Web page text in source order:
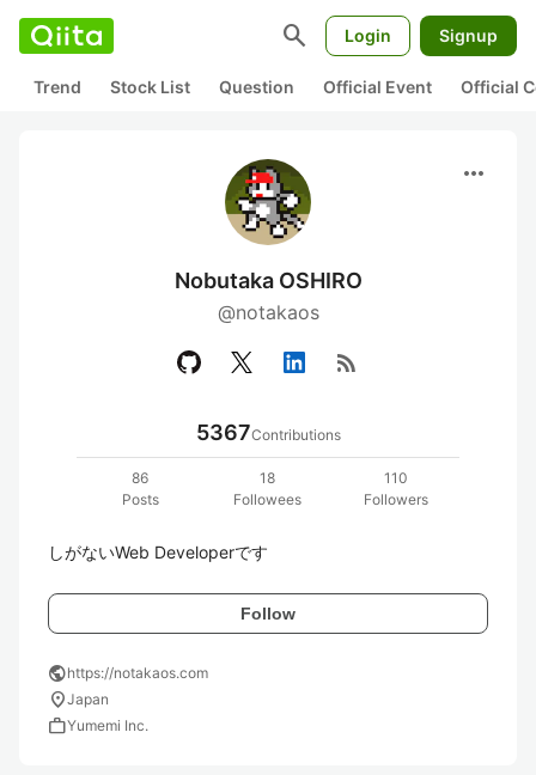
search Login Signup
Trend Stock List Question Official Event Official
more_horiz
Nobutaka OSHIRO
@notakaos
rss_feed
5367Contributions
86
Posts
18
Followees
110
Followers
しがないWeb Developerです
Follow
publichttps://notakaos.com
location_onJapan
workYumemi Inc.